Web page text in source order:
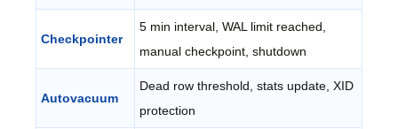
Checkpointer
5 min interval, WAL limit reached,
manual checkpoint, shutdown
Autovacuum
Dead row threshold, stats update, XID
protection